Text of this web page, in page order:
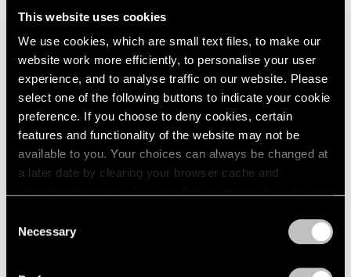
This website uses cookies
We use cookies, which are small text files, to make our
website work more efficiently, to personalise your user
experience, and to analyse traffic on our website. Please
select one of the following buttons to indicate your cookie
preference. If you choose to deny cookies, certain
features and functionality of the website may not be
available to you. Your choices can always be changed at
a later date by clearing your browser cache and
Selection
Necessary
fadeproof waterproof ink on archival paper,
9" × 12" (22.9 cm × 30.5 cm), paper 11" × 14"
(27.9 cm × 35.6 cm), frame